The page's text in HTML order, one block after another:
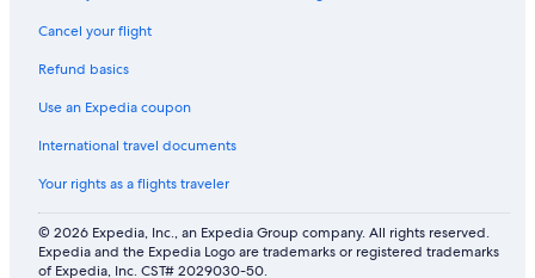
Cancel your flight
Refund basics
Use an Expedia coupon
International travel documents
Your rights as a flights traveler
© 2026 Expedia, Inc., an Expedia Group company. All rights reserved.
Expedia and the Expedia Logo are trademarks or registered trademarks
of Expedia, Inc. CST# 2029030-50.